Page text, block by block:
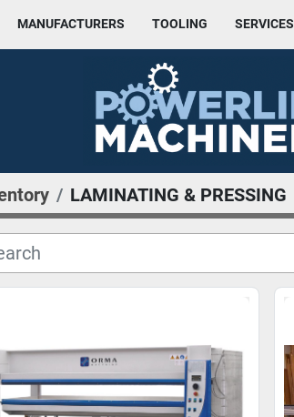
MANUFACTURERS TOOLING SERVICES
LAMINATING & PRESSING